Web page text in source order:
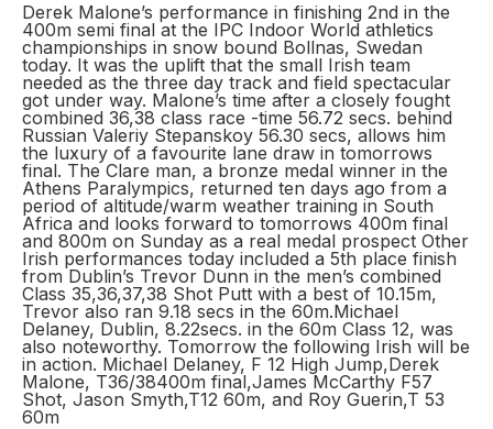
Derek Malone’s performance in finishing 2nd in the
400m semi final at the IPC Indoor World athletics
championships in snow bound Bollnas, Swedan
today. It was the uplift that the small Irish team
needed as the three day track and field spectacular
got under way. Malone’s time after a closely fought
combined 36,38 class race -time 56.72 secs. behind
Russian Valeriy Stepanskoy 56.30 secs, allows him
the luxury of a favourite lane draw in tomorrows
final. The Clare man, a bronze medal winner in the
Athens Paralympics, returned ten days ago from a
period of altitude/warm weather training in South
Africa and looks forward to tomorrows 400m final
and 800m on Sunday as a real medal prospect Other
Irish performances today included a 5th place finish
from Dublin’s Trevor Dunn in the men’s combined
Class 35,36,37,38 Shot Putt with a best of 10.15m,
Trevor also ran 9.18 secs in the 60m.Michael
Delaney, Dublin, 8.22secs. in the 60m Class 12, was
also noteworthy. Tomorrow the following Irish will be
in action. Michael Delaney, F 12 High Jump,Derek
Malone, T36/38400m final,James McCarthy F57
Shot, Jason Smyth,T12 60m, and Roy Guerin,T 53
60m